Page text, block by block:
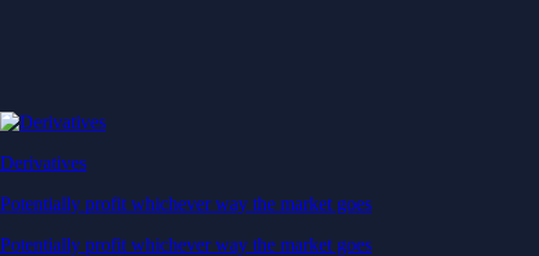
Derivatives
Potentially profit whichever way the market goes
Potentially profit whichever way the market goes